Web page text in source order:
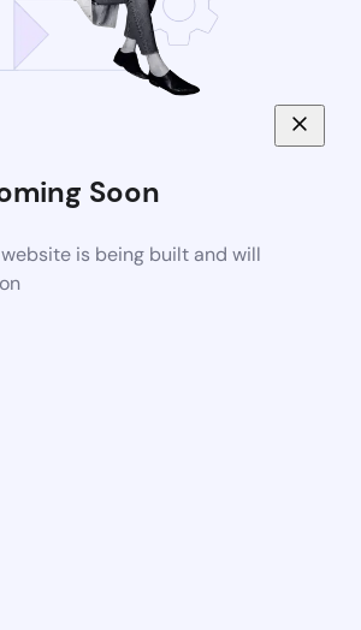
Soon
is being built and will